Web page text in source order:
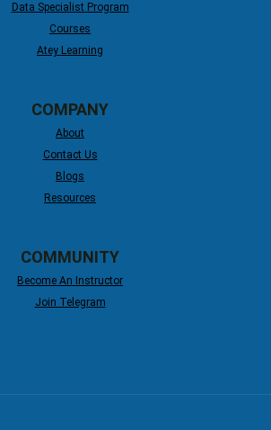
Data Specialist Program
Courses
Atey Learning
COMPANY
About
Contact Us
Blogs
Resources
COMMUNITY
Become An Instructor
Join Telegram